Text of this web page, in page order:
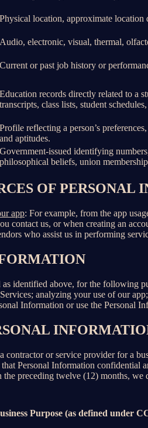
Physical location, approximate location
Audio, electronic, visual, thermal,
Current or past job history or
Education records directly related to a
transcripts, class lists, student
Profile reflecting a person’s
and aptitudes.
Government-issued identifying
philosophical beliefs, union
OF PERSONAL
app: For example, from the app
contact us, or when creating an
who assist us in performing
identified above, for the following
analyzing your use of our
Information or use the Personal
or service provider for a
Personal Information
preceding twelve (12) months,
Purpose (as defined under